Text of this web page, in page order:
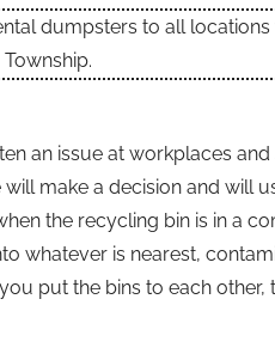
dumpsters to all locations
an issue at workplaces
make a decision and will
the recycling bin is in a
whatever is nearest,
put the bins to each